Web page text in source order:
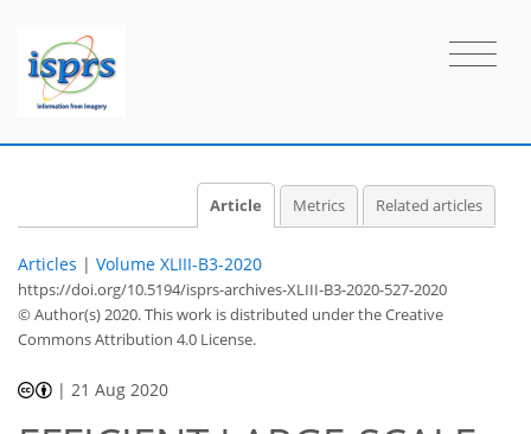
Article Metrics Related articles
Articles | Volume XLIII-B3-2020
https://doi.org/10.5194/isprs-archives-XLIII-B3-2020-527-2020
© Author(s) 2020. This work is distributed underthe Creative
Commons Attribution 4.0 License.
| 21 Aug 2020